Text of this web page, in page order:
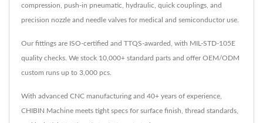
compression, push-in pneumatic, hydraulic, quick couplings, and
precision nozzle and needle valves for medical and semiconductor use.
Our fittings are ISO-certified and TTQS-awarded, with MIL-STD-105E
quality checks. We stock 10,000+ standard parts and offer OEM/ODM
custom runs up to 3,000 pcs.
With advanced CNC manufacturing and 40+ years of experience,
CHIBIN Machine meets tight specs for surface finish, thread standards,